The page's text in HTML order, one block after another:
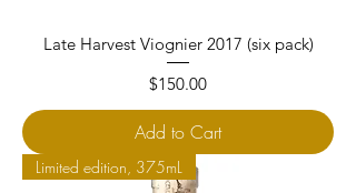
Late Harvest Viognier 2017 (six pack)
Price
$150.00
Add to Cart
Limited edition, 375mL